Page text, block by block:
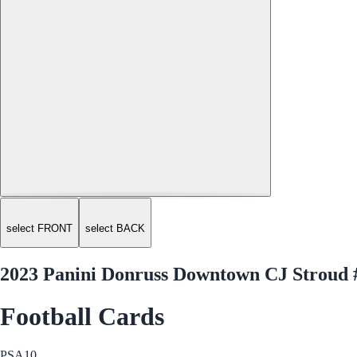
select FRONT select BACK
2023 Panini Donruss Downtown CJ Stroud
Football Cards